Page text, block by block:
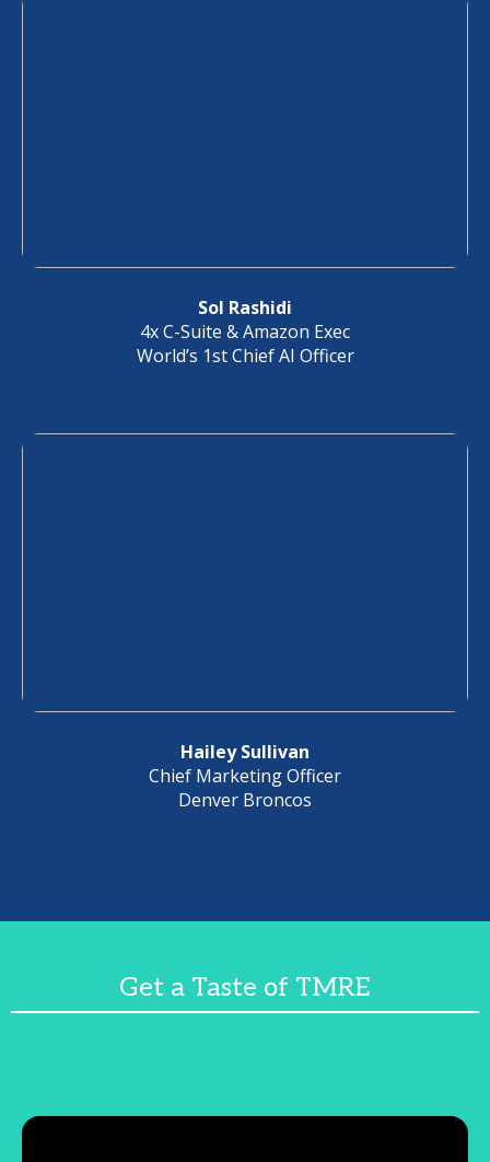
Sol Rashidi
4x C-Suite & Amazon Exec
World’s 1st Chief AI Officer
Hailey Sullivan
Chief Marketing Officer
Denver Broncos
Get a Taste of TMRE